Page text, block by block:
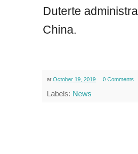
Duterte
China.
at October 19, 2019 0 Comments
Labels: News